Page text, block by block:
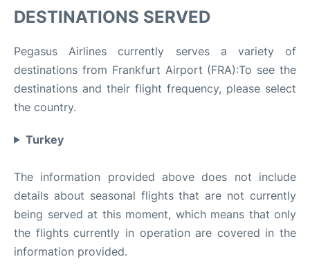
DESTINATIONS SERVED
Pegasus Airlines currently serves a variety of
destinations from Frankfurt Airport (FRA):To see the
destinations and their flight frequency, please select
the country.
Turkey
The information provided above does not include
details about seasonal flights that are not currently
being served at this moment, which means that only
the flights currently in operation are covered in the
information provided.